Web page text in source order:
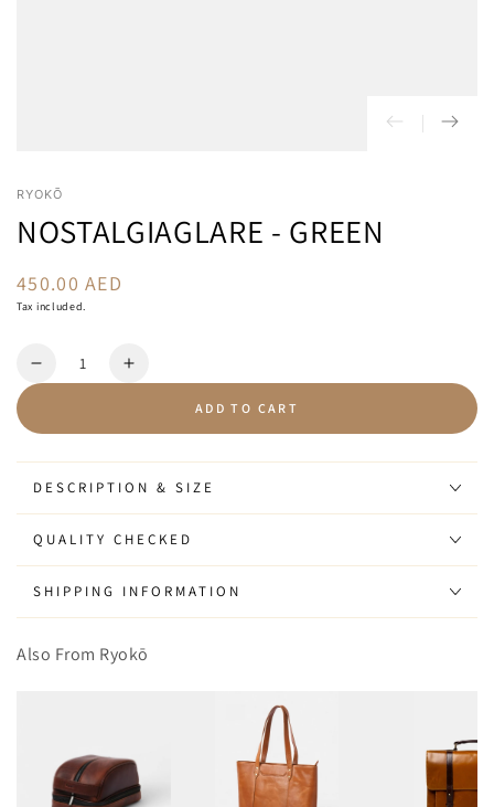
RYOKŌ
NOSTALGIAGLARE - GREEN
Regular
price
450.00 AED
Tax included.
Decrease
-
Green
Increase
-
Green
ADD TO CART
DESCRIPTION & SIZE
QUALITY CHECKED
SHIPPING INFORMATION
Also From Ryokō